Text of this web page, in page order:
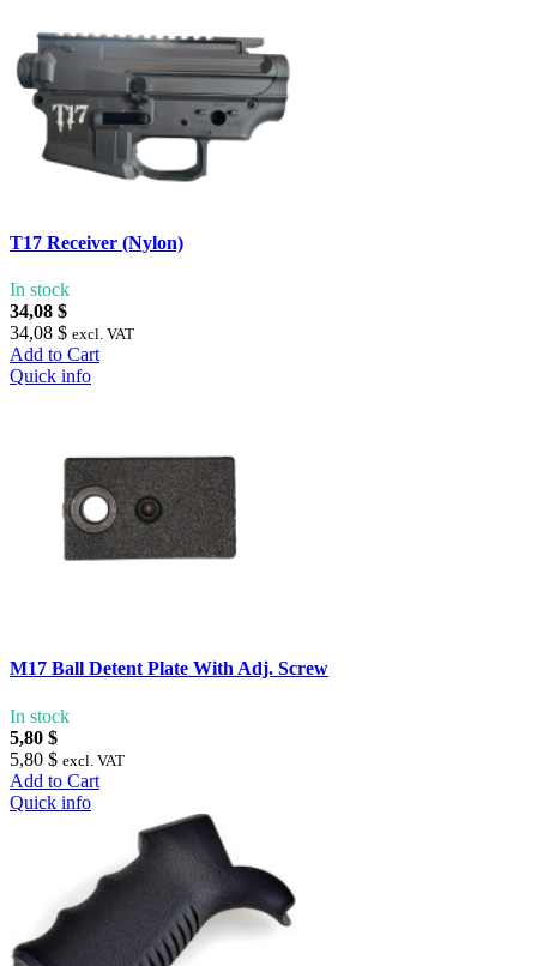
T17 Receiver (Nylon)
In stock
34,08 $
34,08 $ excl. VAT
Add to Cart
Quick info
M17 Ball Detent Plate With Adj. Screw
In stock
5,80 $
5,80 $ excl. VAT
Add to Cart
Quick info